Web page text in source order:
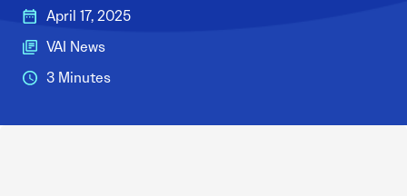
April 17, 2025
VAI News
3 Minutes